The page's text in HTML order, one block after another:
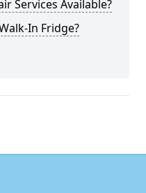
Services Available?
In Fridge?